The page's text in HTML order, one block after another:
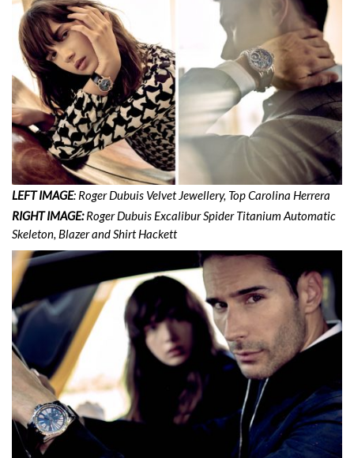
LEFT IMAGE: Roger Dubuis Velvet Jewellery, Top Carolina Herrera
RIGHT IMAGE:Roger Dubuis Excalibur Spider Titanium Automatic
Skeleton, Blazer and Shirt Hackett